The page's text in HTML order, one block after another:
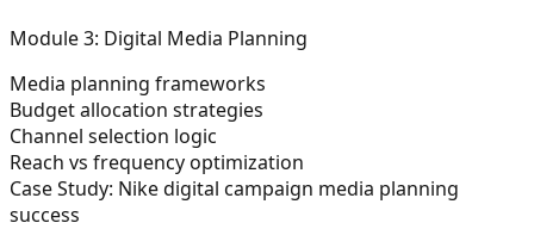
Module 3: Digital Media Planning
Media planning frameworks
Budget allocation strategies
Channel selection logic
Reach vs frequency optimization
Case Study: Nike digital campaign media planning
success